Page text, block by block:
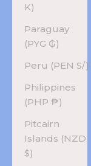
K)
Paraguay
(PYG ₲)
Peru (PEN S/)
Philippines
(PHP ₱)
Pitcairn
Islands (NZD
$)